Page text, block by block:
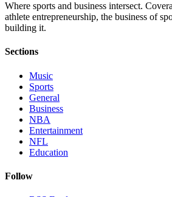
Where sports and business intersect.
athlete entrepreneurship, the business of
building it.
Sections
Music
Sports
General
Business
NBA
Entertainment
NFL
Education
Follow